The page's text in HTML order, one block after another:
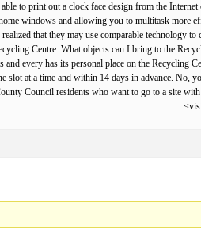
to print out a clock face design from the
windows and allowing you to multitask more
that they may use comparable technology
Centre. What objects can I bring to the
every has its personal place on the Recycling
at a time and within 14 days in advance.
Council residents who want to go to a site